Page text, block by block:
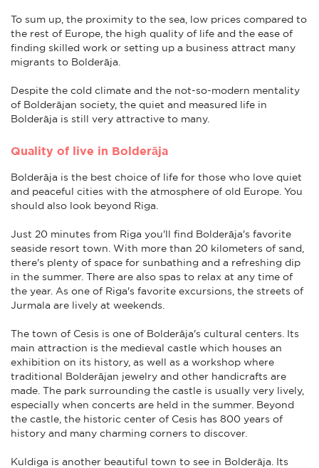
To sum up, the proximity to the sea, low prices compared to
the rest of Europe, the high quality of life and the ease of
finding skilled work or setting up a business attract many
migrants to Bolderāja.
Despite the cold climate and the not-so-modern mentality
of Bolderājan society, the quiet and measured life in
Bolderāja is still very attractive to many.
Quality of live in Bolderāja
Bolderāja is the best choice of life for those who love quiet
and peaceful cities with the atmosphere of old Europe. You
should also look beyond Riga.
Just 20 minutes from Riga you'll find Bolderāja's favorite
seaside resort town. With more than 20 kilometers of sand,
there's plenty of space for sunbathing and a refreshing dip
in the summer. There are also spas to relax at any time of
the year. As one of Riga's favorite excursions, the streets of
Jurmala are lively at weekends.
The town of Cesis is one of Bolderāja's cultural centers. Its
main attraction is the medieval castle which houses an
exhibition on its history, as well as a workshop where
traditional Bolderājan jewelry and other handicrafts are
made. The park surrounding the castle is usually very lively,
especially when concerts are held in the summer. Beyond
the castle, the historic center of Cesis has 800 years of
history and many charming corners to discover.
Kuldiga is another beautiful town to see in Bolderāja. Its